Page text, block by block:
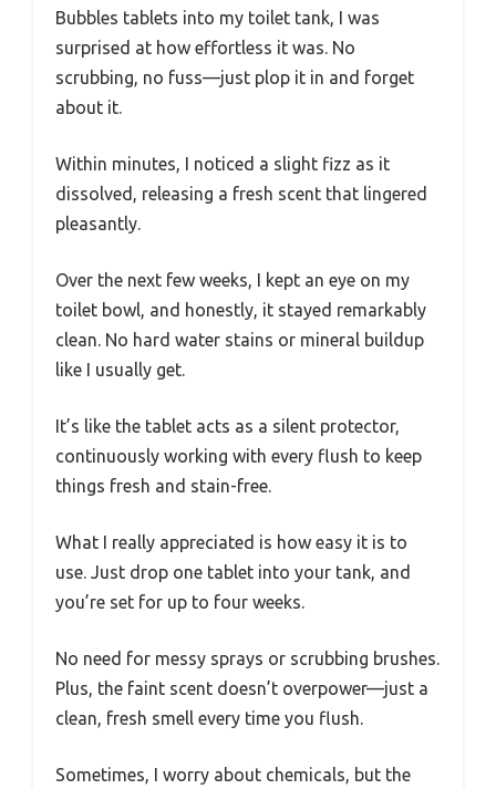
Bubbles tablets into my toilet tank, I was
surprised at how effortless it was. No
scrubbing, no fuss—just plop it in and forget
about it.
Within minutes, I noticed a slight fizz as it
dissolved, releasing a fresh scent that lingered
pleasantly.
Over the next few weeks, I kept an eye on my
toilet bowl, and honestly, it stayed remarkably
clean. No hard water stains or mineral buildup
like I usually get.
It’s like the tablet acts as a silent protector,
continuously working with every flush to keep
things fresh and stain-free.
What I really appreciated is how easy it is to
use. Just drop one tablet into your tank, and
you’re set for up to four weeks.
No need for messy sprays or scrubbing brushes.
Plus, the faint scent doesn’t overpower—just a
clean, fresh smell every time you flush.
Sometimes, I worry about chemicals, but the